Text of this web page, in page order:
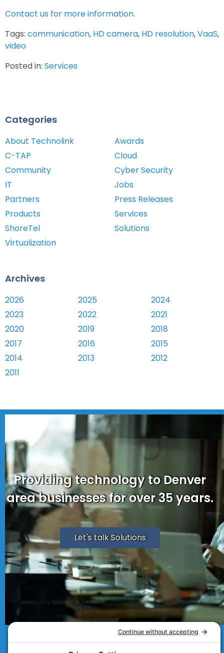
Contact us for more information.
Tags: communication, HD camera, HD resolution,VaaS,
video
Posted in: Services
Categories
About Technolink
Awards
C-TAP
Cloud
Community
Cyber Security
IT
Jobs
Partners
Press Releases
Products
Services
ShoreTel
Solutions
Virtualization
Archives
2026 2025
2024
2023
2022
2021
2020
2019
2018
2017
2016
2015
2014
2013
2012
2011
Providing technology to Denver
area businesses for over 35 years.
Let's talk Solutions
Technolink of the Rockies